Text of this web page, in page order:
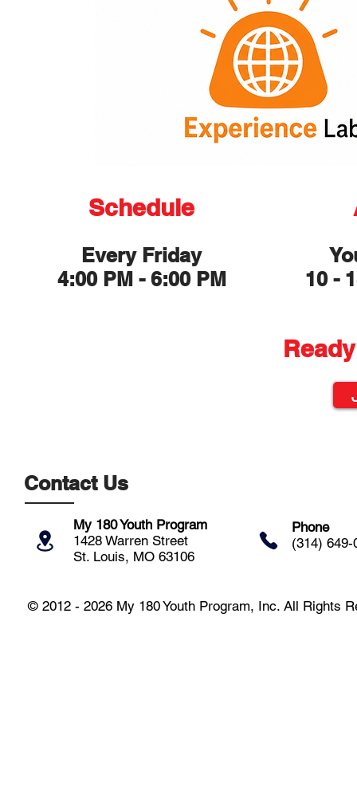
Schedule
Every Friday
4:00 PM - 6:00 PM
10 -
Contact Us
My 180 Youth Program
1428 Warren Street
St. Louis, MO 63106
Phone
(314) 649-
© 2012 - 2026 My 180 Youth Program, Inc. All Rights